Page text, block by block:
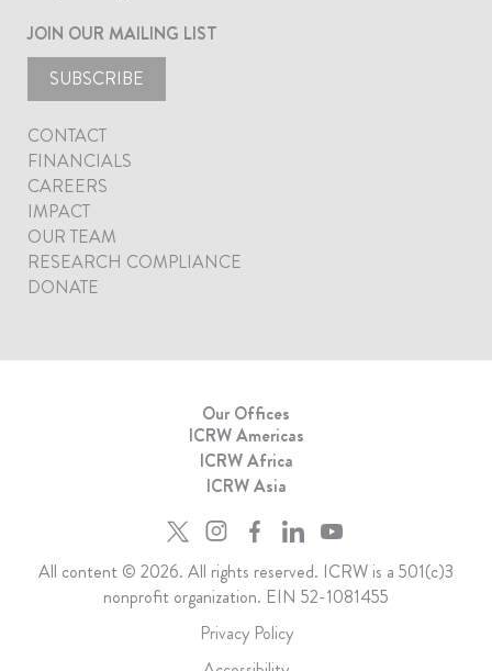
JOIN OUR MAILING LIST
SUBSCRIBE
CONTACT
FINANCIALS
CAREERS
IMPACT
OUR TEAM
RESEARCH COMPLIANCE
DONATE
Our Offices
ICRW Americas
ICRW Africa
ICRW Asia
All content © 2026. All rights reserved. ICRW is a 501(c)3
nonprofit organization. EIN 52-1081455
Privacy Policy